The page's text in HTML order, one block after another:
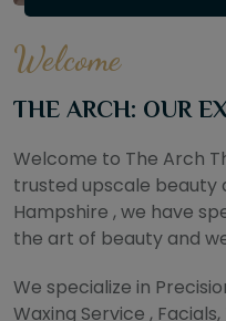
Welcome
THE ARCH: OUR
Welcome to The Arch
trusted upscale beauty
Hampshire , we have
the art of beauty and
We specialize in
Waxing Service ,